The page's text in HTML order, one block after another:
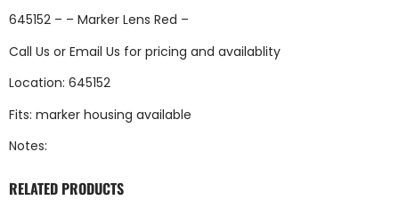
645152 – – Marker Lens Red –
Call Us or Email Us for pricing and availablity
Location: 645152
Fits: marker housing available
Notes:
RELATED PRODUCTS